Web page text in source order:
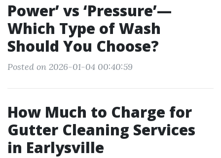
Power’ vs ‘Pressure’—
Which Type of Wash
Should You Choose?
Posted on 2026-01-04 00:40:59
How Much to Charge for
Gutter Cleaning Services
in Earlysville